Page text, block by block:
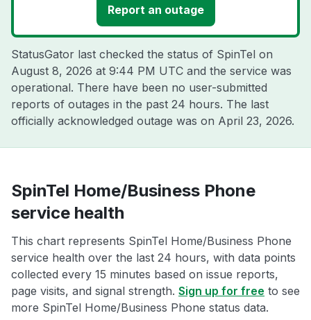
Report an outage
StatusGator last checked the status of SpinTel on
August 8, 2026 at 9:44 PM UTC and the service was
operational. There have been no user-submitted
reports of outages in the past 24 hours. The last
officially acknowledged outage was on April 23, 2026.
SpinTel Home/Business Phone
service health
This chart represents SpinTel Home/Business Phone
service health over the last 24 hours, with data points
collected every 15 minutes based on issue reports,
page visits, and signal strength. Sign up for free to see
more SpinTel Home/Business Phone status data.